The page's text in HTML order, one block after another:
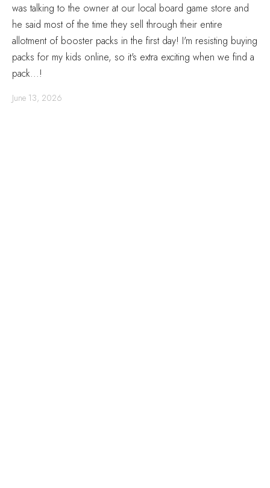
was talking to the owner at our local board game store and
he said most of the time they sell through their entire
allotment of booster packs in the first day! I'm resisting buying
packs for my kids online, so it's extra exciting when we find a
pack...!
June 13, 2026